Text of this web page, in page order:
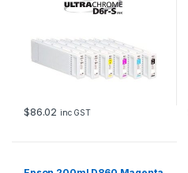
$86.02 inc GST